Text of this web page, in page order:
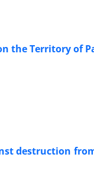
the Territory of
destruction